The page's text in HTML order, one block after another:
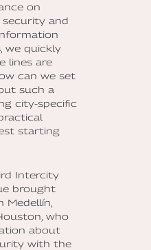
on
and
we quickly
lines are
can we set
such a
city-specific
starting
Intercity
brought
who
about
with the